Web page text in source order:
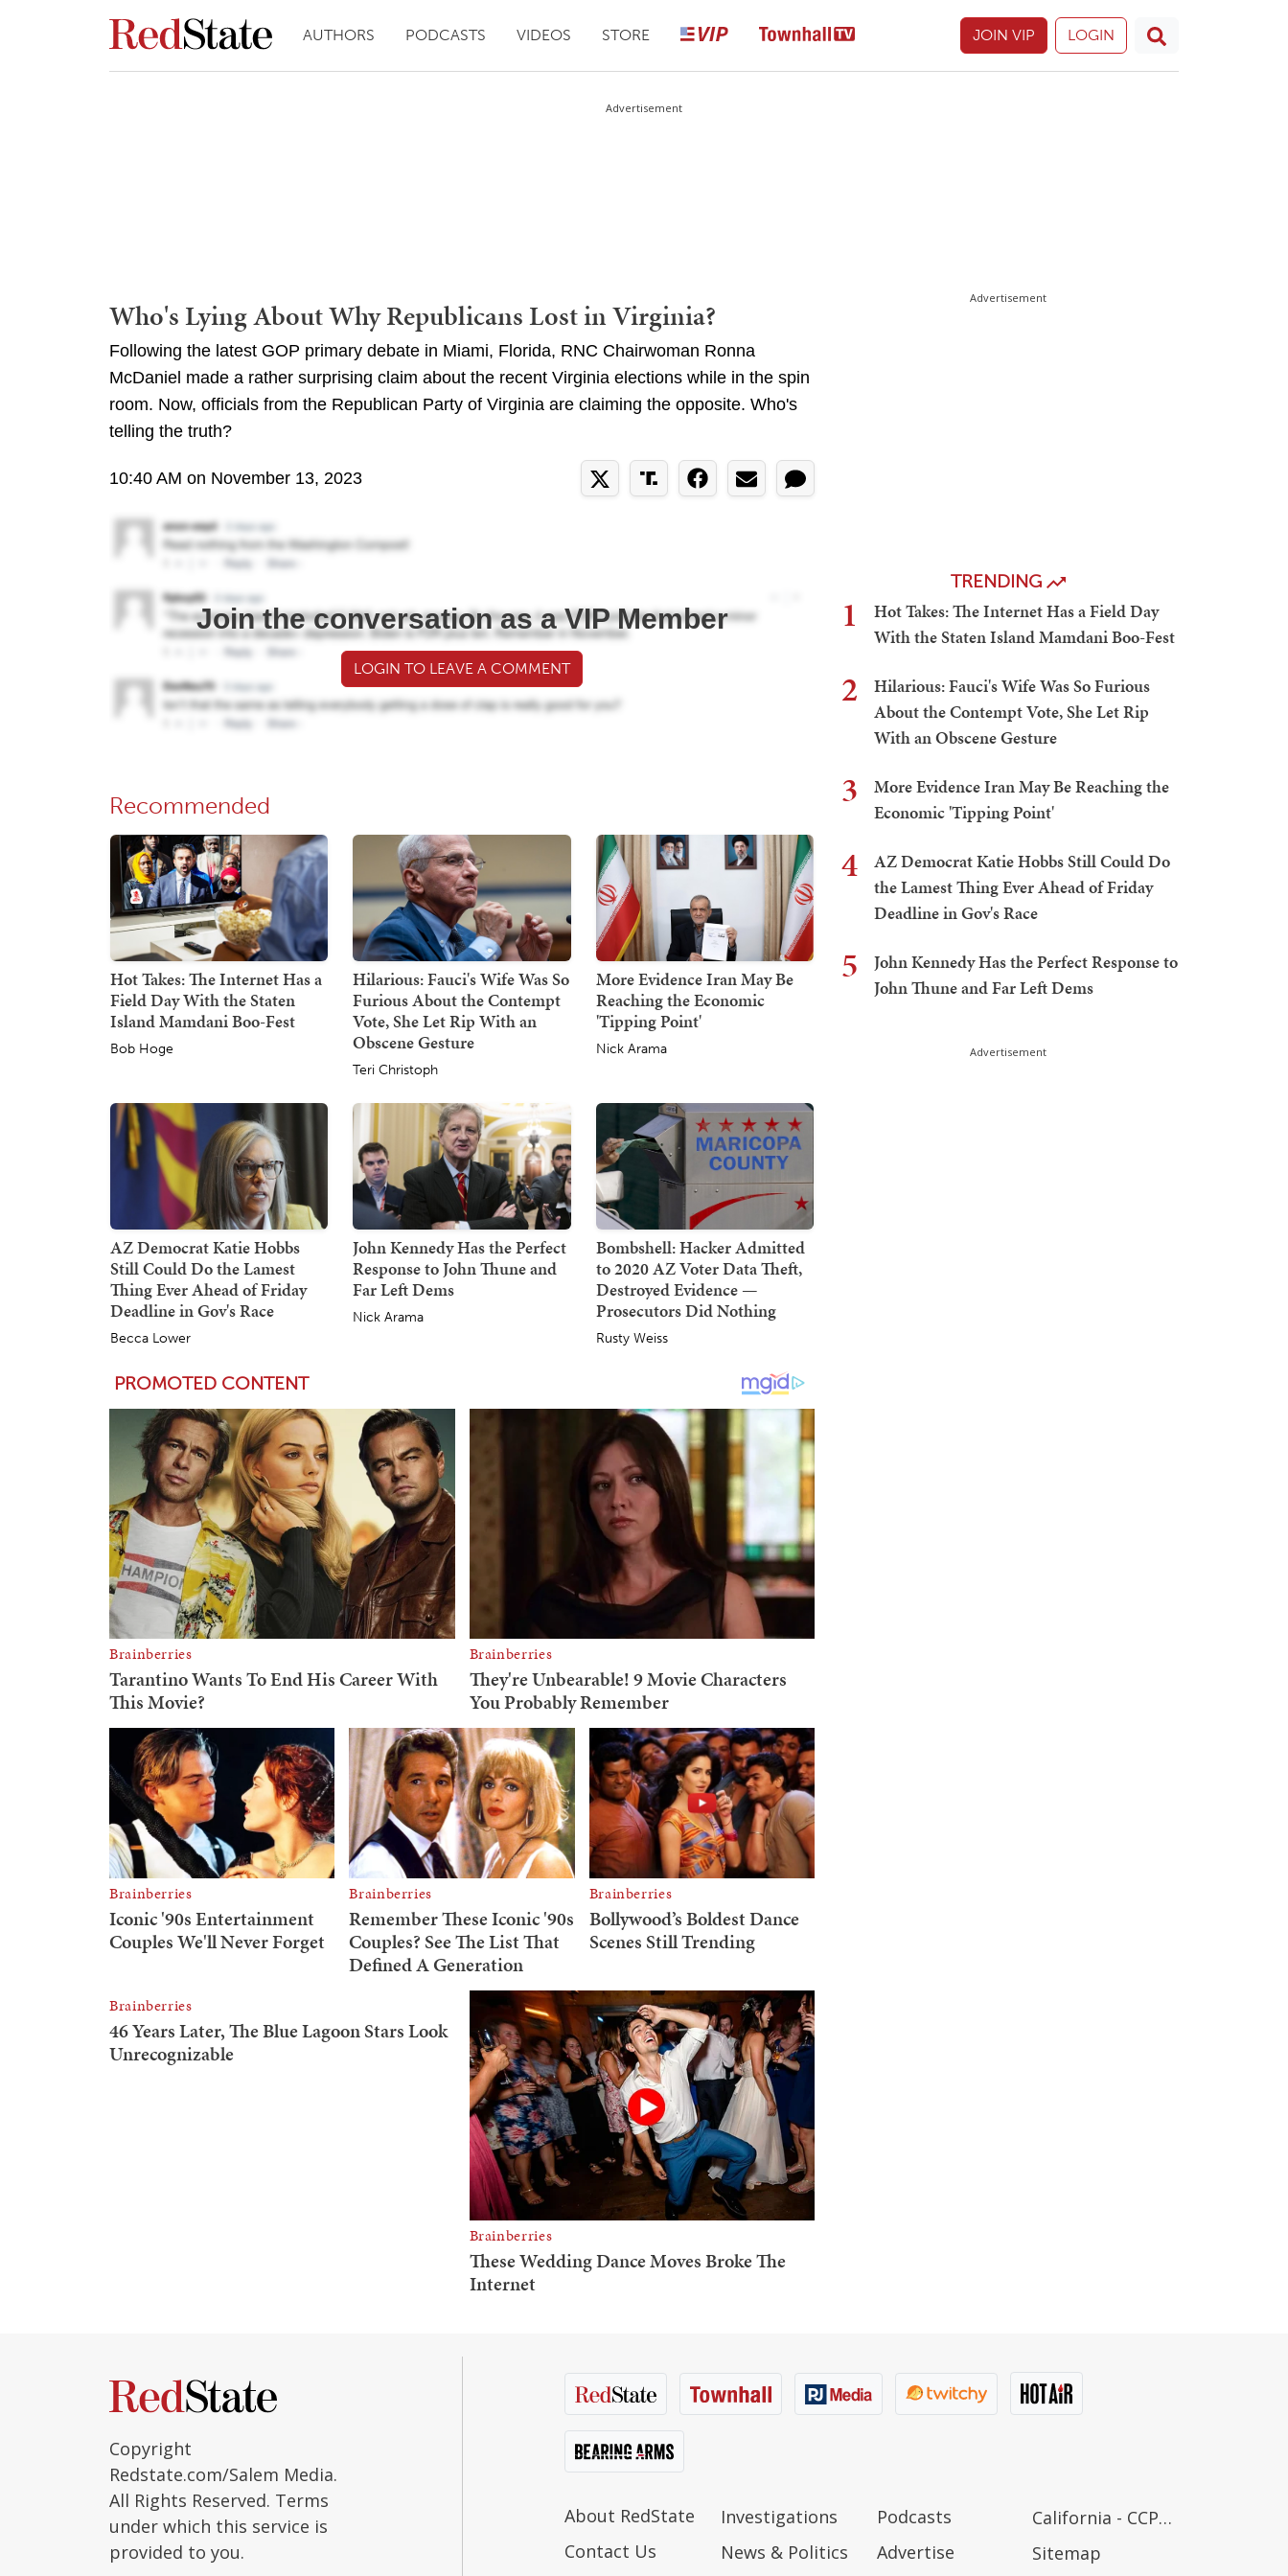
AUTHORS PODCASTS VIDEOS STORE JOIN VIP LOGIN
Advertisement
Who's Lying About Why Republicans Lost in Virginia?
Following the latest GOP primary debate in Miami, Florida, RNC Chairwoman Ronna
McDaniel made a rather surprising claim about the recent Virginia elections while in the spin
room. Now, officials from the Republican Party of Virginia are claiming the opposite. Who's
telling the truth?
10:40 AM on November 13, 2023
Join the conversation as a VIP Member
LOGIN TO LEAVE A COMMENT
Recommended
Hot Takes: The Internet Has a
Field Day With the Staten
Island Mamdani Boo-Fest
Bob Hoge
Hilarious: Fauci's Wife Was So
Furious About the Contempt
Vote, She Let Rip With an
Obscene Gesture
Teri Christoph
More Evidence Iran May Be
Reaching the Economic
'Tipping Point'
Nick Arama
AZ Democrat Katie Hobbs
Still Could Do the Lamest
Thing Ever Ahead of Friday
Deadline in Gov's Race
Becca Lower
John Kennedy Has the Perfect
Response to John Thune and
Far Left Dems
Nick Arama
Bombshell: Hacker Admitted
to 2020 AZ Voter Data Theft,
Destroyed Evidence —
Prosecutors Did Nothing
Rusty Weiss
Advertisement
TRENDING
1
Hot Takes: The Internet Has a Field Day
With the Staten Island Mamdani Boo-Fest
2
Hilarious: Fauci's Wife Was So Furious
About the Contempt Vote, She Let Rip
With an Obscene Gesture
3
More Evidence Iran May Be Reaching the
Economic 'Tipping Point'
4
AZ Democrat Katie Hobbs Still Could Do
the Lamest Thing Ever Ahead of Friday
Deadline in Gov's Race
5
John Kennedy Has the Perfect Response to
John Thune and Far Left Dems
Advertisement
Copyright
Redstate.com/Salem Media.
All Rights Reserved. Terms
under which this service is
provided to you.
About RedState
Contact Us
Investigations
News & Politics
Podcasts
Advertise
California - CCPA Notice
Sitemap